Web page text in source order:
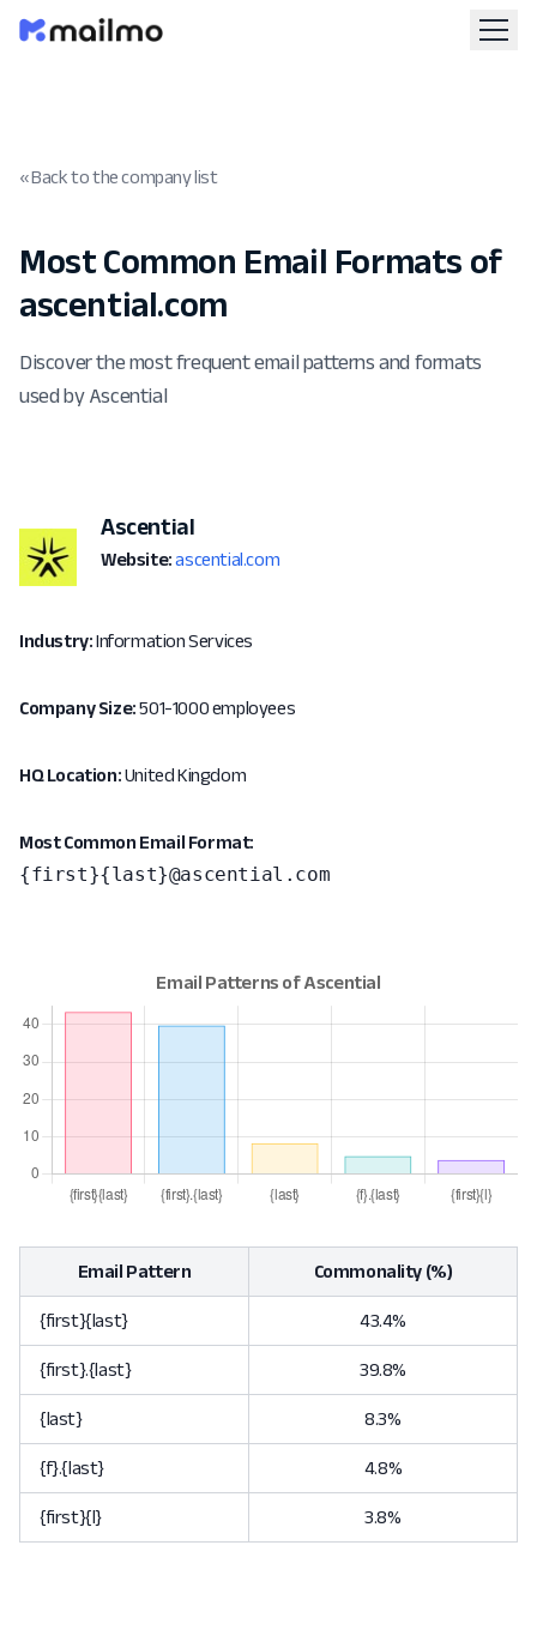
« Back to the company list
Most Common Email Formats of
ascential.com
Discover the most frequent email patterns and formats
used by Ascential
Ascential
Website: ascential.com
Industry:Information Services
Company Size:501-1000 employees
HQ Location:United Kingdom
Most Common Email Format:
{first}{last}@ascential.com
Email Pattern Commonality (%)
{first}{last} 43.4%
{first}.{last} 39.8%
{last} 8.3%
{f}.{last} 4.8%
{first}{l} 3.8%